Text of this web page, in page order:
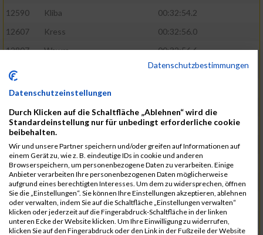
12590
Kliba
00:32:54.2
12607
Kress
00:32:56.0
12807
Wawra
00:32:56.6
12420
00:32:58.3
12761
Seider
00:32:59.7
12727
Simon
00:33:05.5
12809
Weber
00:33:06.6
12719
Sassrath
00:33:06.9
12654
Mueller
00:33:09.0
12477
Duschl
00:33:13.5
12718
Sassrath
00:33:15.1
Datenschutzbestimmungen
Datenschutzeinstellungen
Durch Klicken auf die Schaltfläche „Ablehnen“ wird die
Standardeinstellung nur für unbedingt erforderliche cookie
beibehalten.
Wir und unsere Partner speichern und/oder greifen auf Informationen auf
einem Gerät zu, wie z. B. eindeutige IDs in cookie und anderen
Browserspeichern, um personenbezogene Daten zu verarbeiten. Einige
Anbieter verarbeiten Ihre personenbezogenen Daten möglicherweise
aufgrund eines berechtigten Interesses. Um dem zu widersprechen, öffnen
Sie die „Einstellungen“. Sie können Ihre Einstellungen akzeptieren, ablehnen
oder verwalten, indem Sie auf die Schaltfläche „Einstellungen verwalten“
klicken oder jederzeit auf die Fingerabdruck-Schaltfläche in der linken
unteren Ecke der Website klicken. Um Ihre Einwilligung zu widerrufen,
klicken Sie auf den Fingerabdruck oder den Link in der Fußzeile der Website